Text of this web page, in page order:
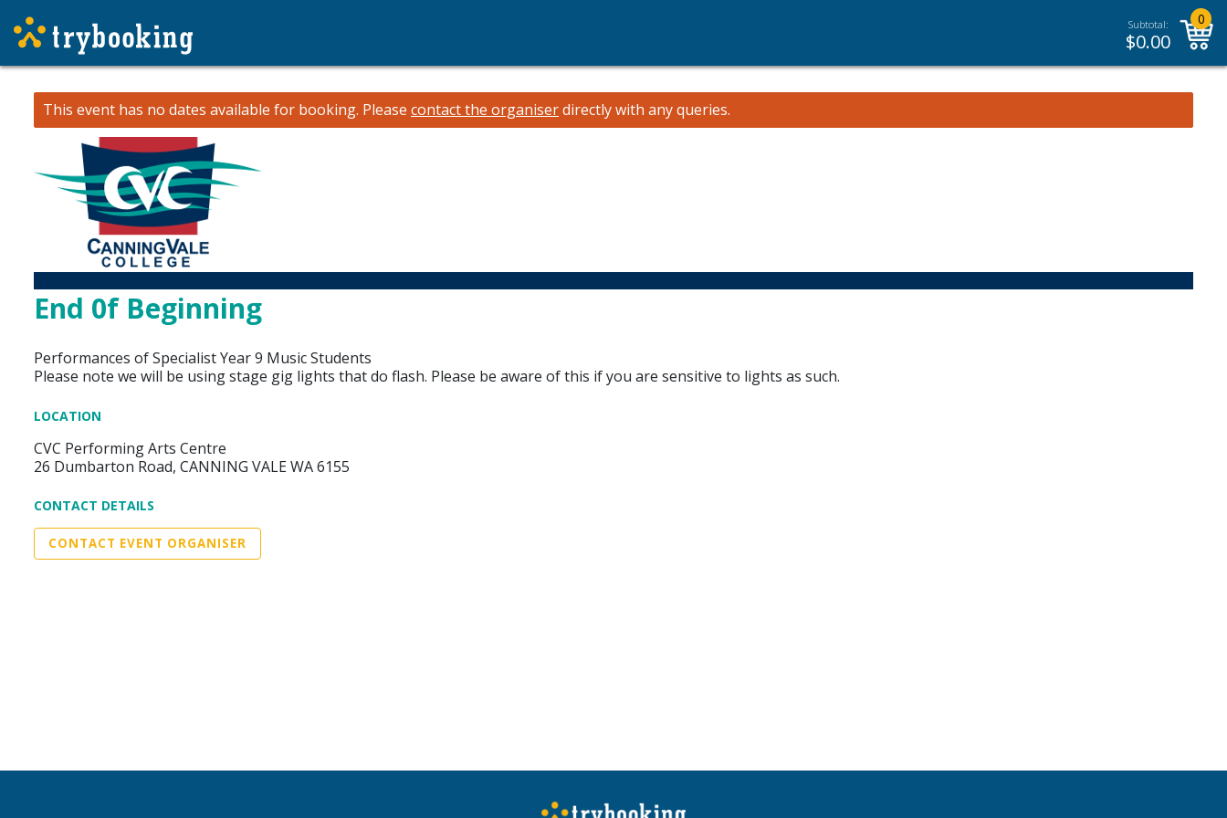
Subtotal:
$0.00
0
This event has no dates available for booking. Please contact the organiserdirectly with any queries.
End 0f Beginning
Performances of Specialist Year 9 Music Students
Please note we will be using stage gig lights that do flash. Please be aware of this if you are sensitive to lights as such.
LOCATION
CVC Performing Arts Centre
26 Dumbarton Road, CANNING VALE WA 6155
CONTACT DETAILS
CONTACT EVENT ORGANISER